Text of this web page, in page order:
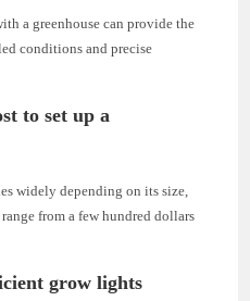
a greenhouse can provide the
conditions and precise
to set up a
widely depending on its size,
from a few hundred dollars
grow lights